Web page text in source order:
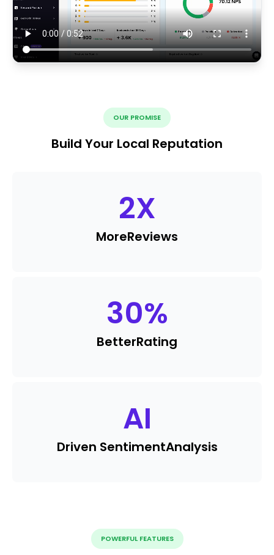
OUR PROMISE
Build Your Local Reputation
2X
MoreReviews
30%
BetterRating
AI
Driven SentimentAnalysis
POWERFUL FEATURES